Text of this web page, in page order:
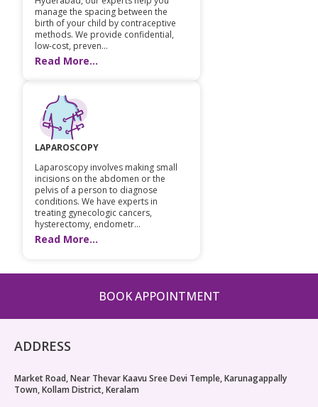
manage the spacing between the
birth of your child by contraceptive
methods. We provide confidential,
low-cost, preven...
Read More...
LAPAROSCOPY
Laparoscopy involves making small
incisions on the abdomen or the
pelvis of a person to diagnose
conditions. We have experts in
treating gynecologic cancers,
hysterectomy, endometr...
Read More...
BOOK APPOINTMENT
ADDRESS
Market Road, Near Thevar Kaavu Sree Devi Temple, Karunagappally
Town, Kollam District, Keralam